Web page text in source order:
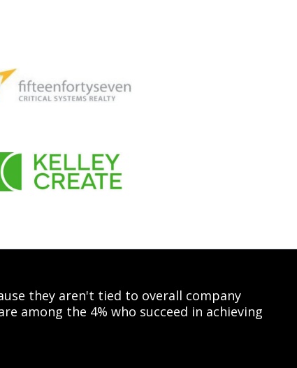
they aren't tied to overall company
among the 4% who succeed in achieving